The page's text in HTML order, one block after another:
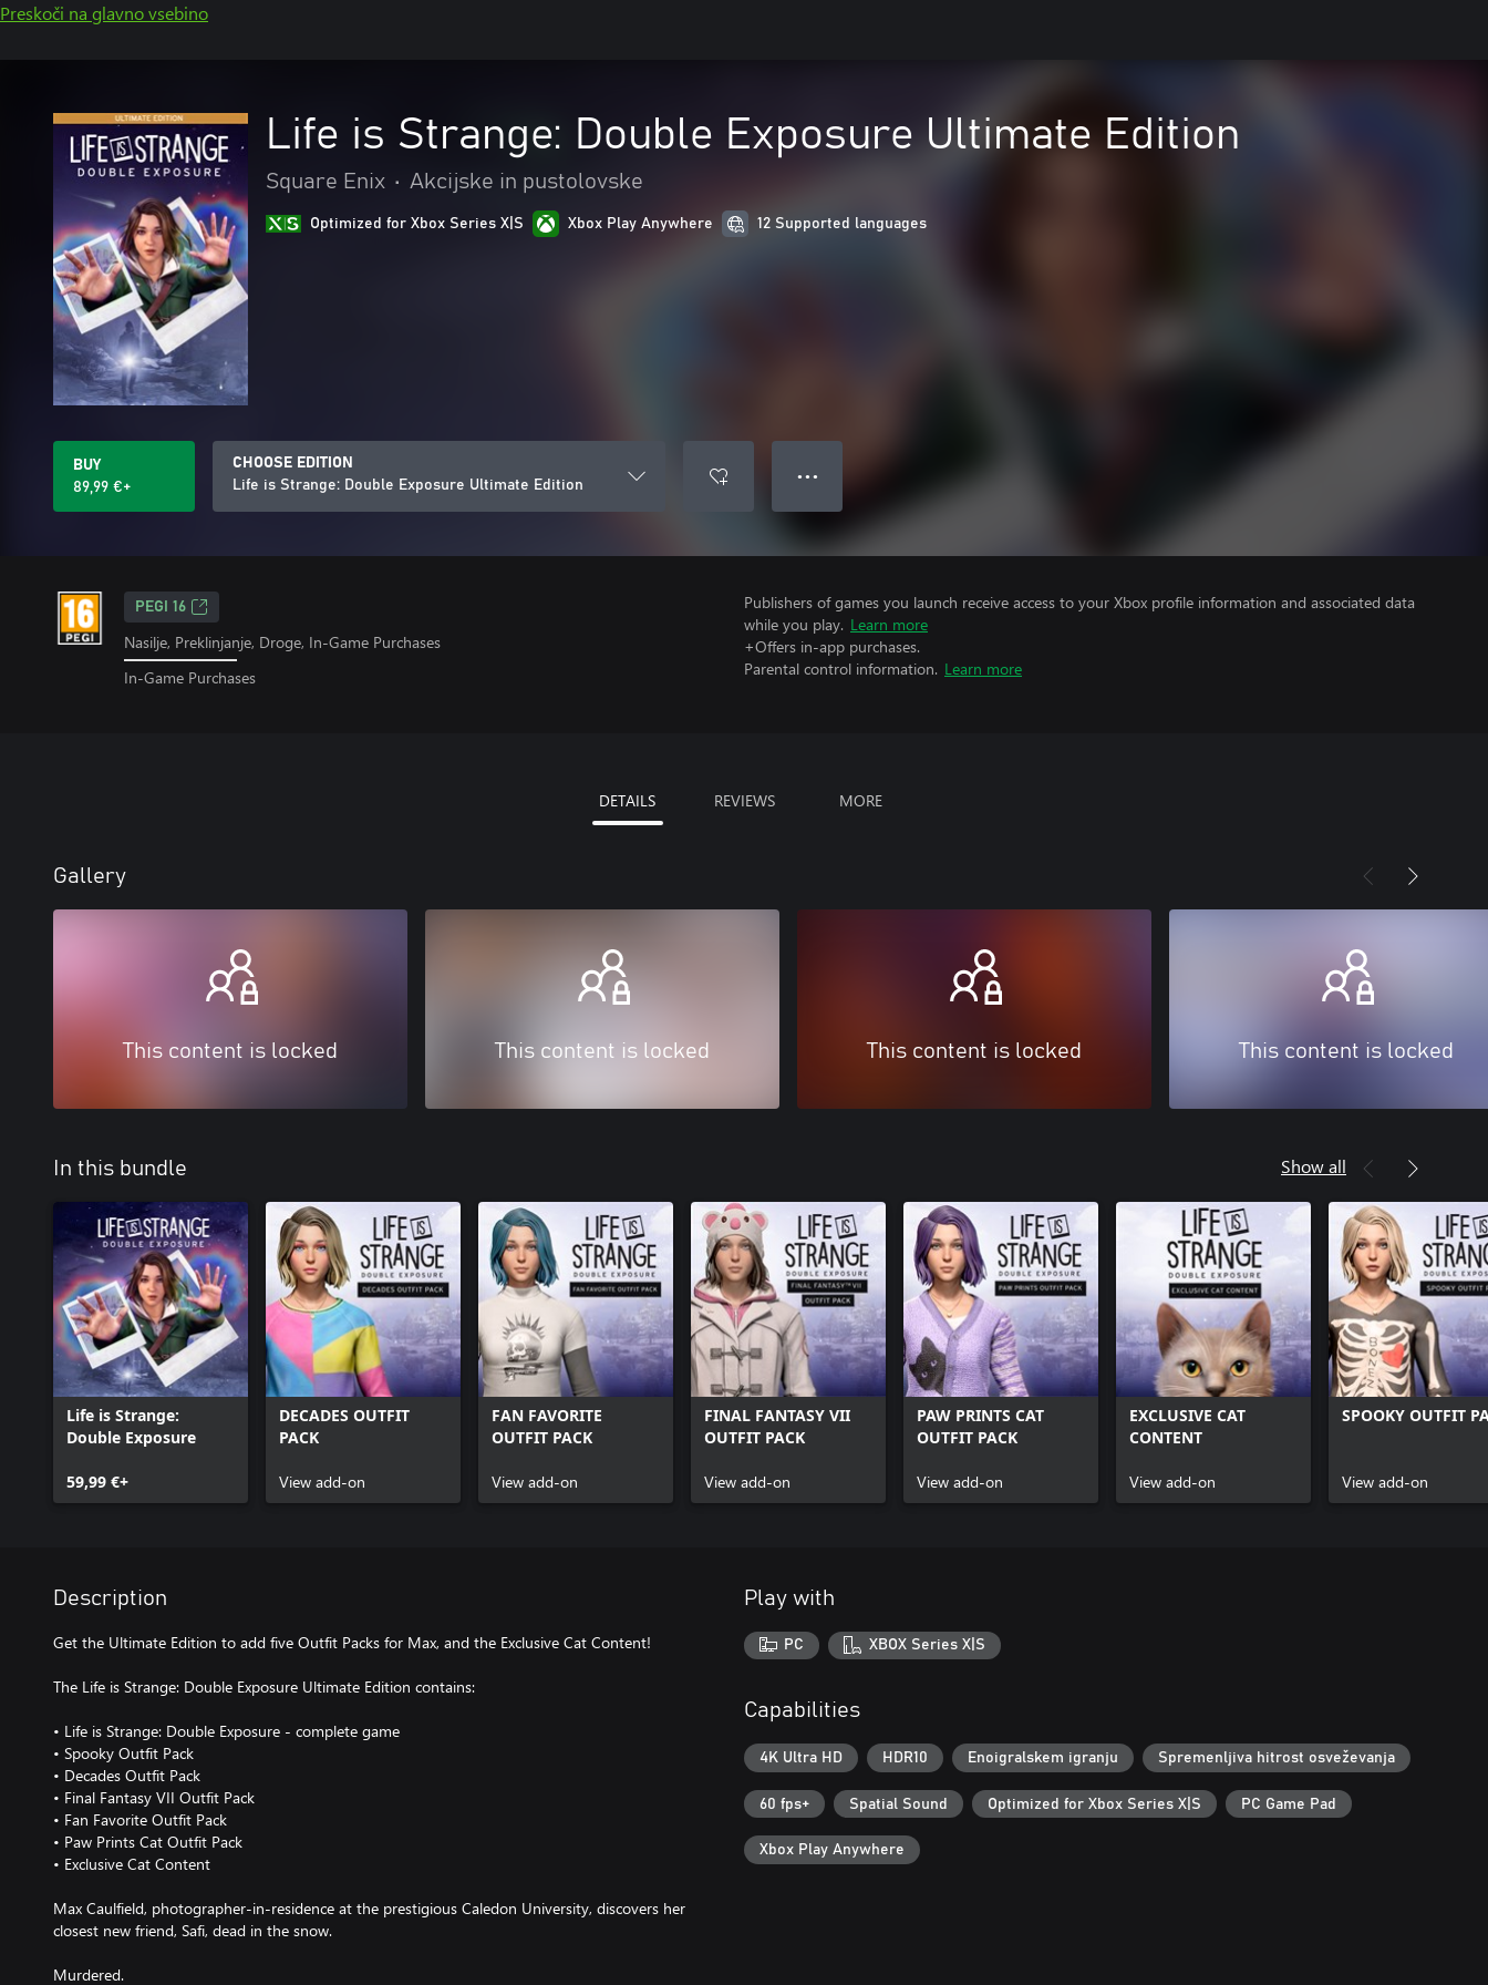
Preskoči na glavno vsebino
Life is Strange: Double Exposure Ultimate Edition
Square Enix • Akcijske in pustolovske
Optimized for Xbox Series X|S Xbox Play Anywhere 12 Supported languages
BUY
89,99 €+
CHOOSE EDITION
Life is Strange: Double Exposure Ultimate Edition
● ● ●
PEGI 16
Nasilje, Preklinjanje, Droge, In-Game Purchases
In-Game Purchases
Publishers of games you launch receive access to your Xbox profile information and associated data
while you play. Learn more
+Offers in-app purchases.
Parental control information. Learn more
DETAILS REVIEWS MORE
Gallery
This content is locked This content is locked This content is locked This content is locked
In this bundle Show all
Life is Strange:
Double Exposure
59,99 €+
DECADES OUTFIT
PACK
View add-on
FAN FAVORITE
OUTFIT PACK
View add-on
FINAL FANTASY VII
OUTFIT PACK
View add-on
PAW PRINTS CAT
OUTFIT PACK
View add-on
EXCLUSIVE CAT
CONTENT
View add-on
SPOOKY OUTFIT
View add-on
Description
Get the Ultimate Edition to add five Outfit Packs for Max, and the Exclusive Cat Content!
The Life is Strange: Double Exposure Ultimate Edition contains:
• Life is Strange: Double Exposure - complete game
• Spooky Outfit Pack
• Decades Outfit Pack
• Final Fantasy VII Outfit Pack
• Fan Favorite Outfit Pack
• Paw Prints Cat Outfit Pack
• Exclusive Cat Content
Max Caulfield, photographer-in-residence at the prestigious Caledon University, discovers her
closest new friend, Safi, dead in the snow.
Murdered.
Play with
PC XBOX Series X|S
Capabilities
4K Ultra HD HDR10 Enoigralskem igranju Spremenljiva hitrost osveževanja
60 fps+ Spatial Sound Optimized for Xbox Series X|S PC Game Pad
Xbox Play Anywhere